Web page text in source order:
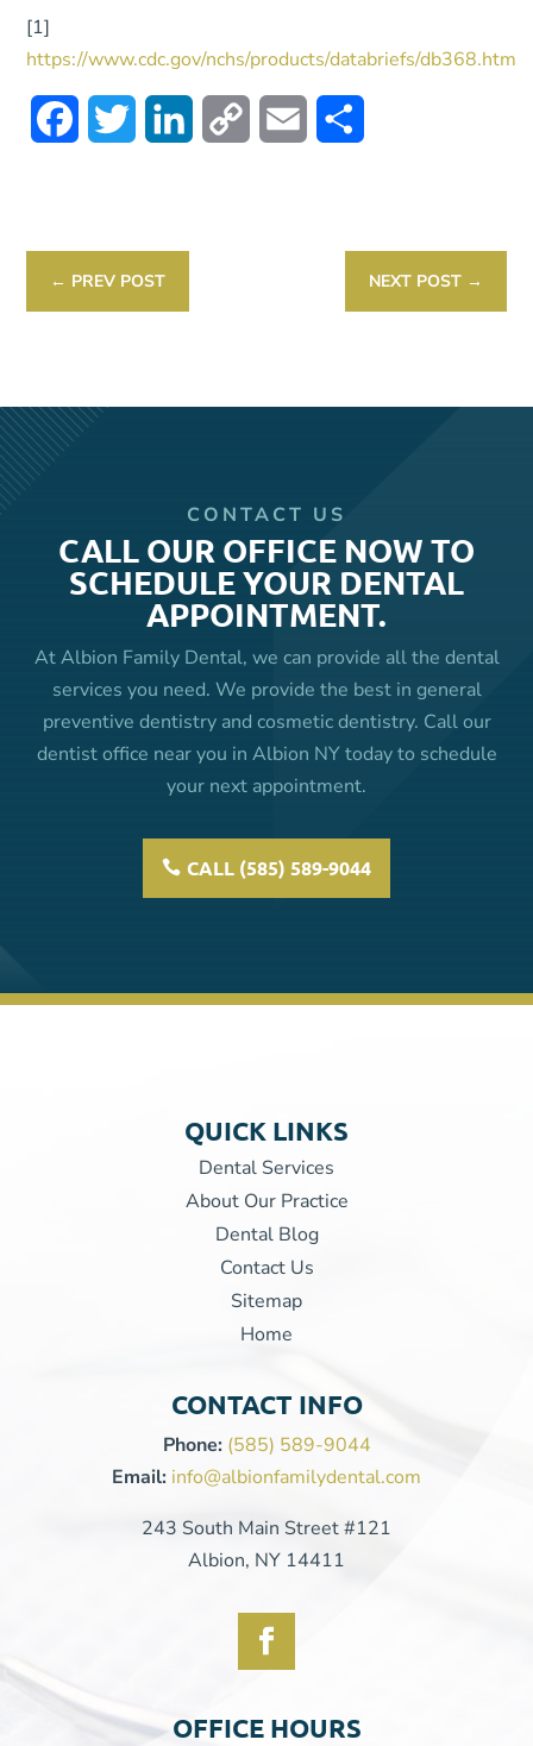
[1]
https://www.cdc.gov/nchs/products/databriefs/db368.htm
FacebookTwitter LinkedIn Copy
Email
← PREV POST NEXT POST→
CONTACT US
CALL OUR OFFICE NOW TO
SCHEDULE YOUR DENTAL
APPOINTMENT.
At Albion Family Dental, we can provide all the dental
services you need. We provide the best in general
preventive dentistry and cosmetic dentistry. Call our
dentist office near you in Albion NY today to schedule
your next appointment.
CALL (585) 589-9044
QUICK LINKS
Dental Services
About Our Practice
Dental Blog
Contact Us
Sitemap
Home
CONTACT INFO
Phone: (585) 589-9044
Email: info@albionfamilydental.com
243 South Main Street #121
Albion, NY 14411
OFFICE HOURS